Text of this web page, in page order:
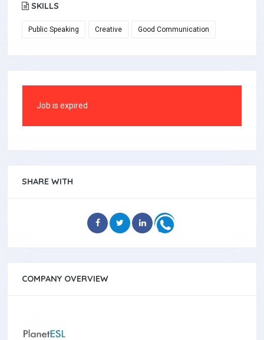
SKILLS
Public Speaking Creative Good Communication
Job is expired
SHARE WITH
COMPANY OVERVIEW